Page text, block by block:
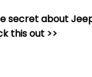
secret about
this out >>